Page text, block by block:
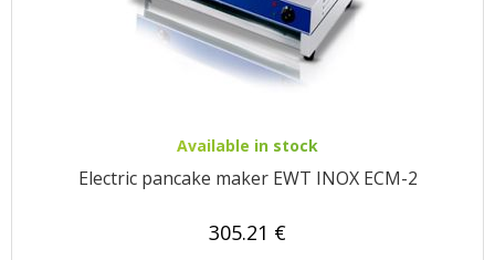
Available in stock
Electric pancake maker EWT INOX ECM-2
305.21 €